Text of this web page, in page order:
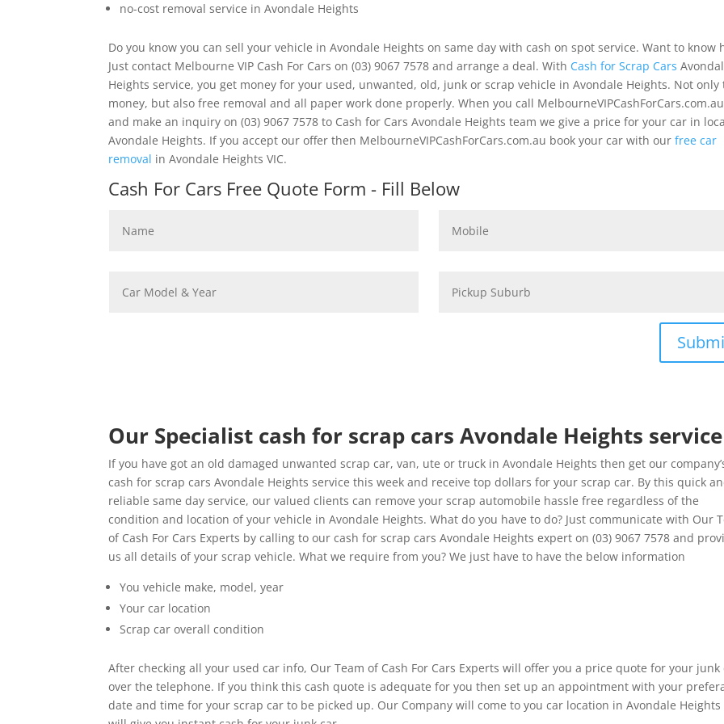
no-cost removal service in Avondale Heights
Do you know you can sell your vehicle in Avondale Heights on same day with cash on spot service. Want to know
Just contact Melbourne VIP Cash For Cars on (03) 9067 7578 and arrange a deal. With Cash for Scrap Cars
Heights service, you get money for your used, unwanted, old, junk or scrap vehicle in Avondale Heights. Not only
money, but also free removal and all paper work done properly. When you call MelbourneVIPCashForCars.com.au
and make an inquiry on (03) 9067 7578 to Cash for Cars Avondale Heights team we give a price for your car in
Avondale Heights. If you accept our offer then MelbourneVIPCashForCars.com.au book your car with ourfree car
removal in Avondale Heights VIC.
Cash For Cars Free Quote Form - Fill Below
Our Specialist cash for scrap cars Avondale Heights service
If you have got an old damaged unwanted scrap car, van, ute or truck in Avondale Heights then get our
cash for scrap cars Avondale Heights service this week and receive top dollars for your scrap car. By this quick
reliable same day service, our valued clients can remove your scrap automobile hassle free regardless of the
condition and location of your vehicle in Avondale Heights. What do you have to do? Just communicate with Our
of Cash For Cars Experts by calling to our cash for scrap cars Avondale Heights expert on (03) 9067 7578 and
us all details of your scrap vehicle. What we require from you? We just have to have the below information
You vehicle make, model, year
Your car location
Scrap car overall condition
After checking all your used car info, Our Team of Cash For Cars Experts will offer you a price quote for your junk
over the telephone. If you think this cash quote is adequate for you then set up an appointment with your
date and time for your scrap car to be picked up. Our Company will come to you car location in Avondale Heights